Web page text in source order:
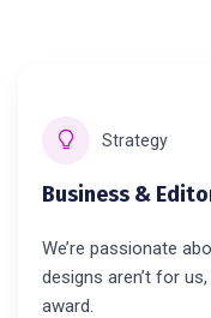
Strategy
Business &
We’re passionate
designs aren’t for
award.